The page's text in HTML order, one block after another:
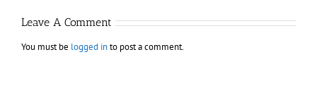
Leave A Comment
You must be logged into post a comment.